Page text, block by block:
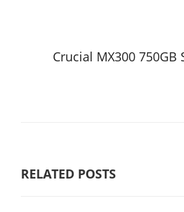
Crucial MX300 750GB
RELATED POSTS